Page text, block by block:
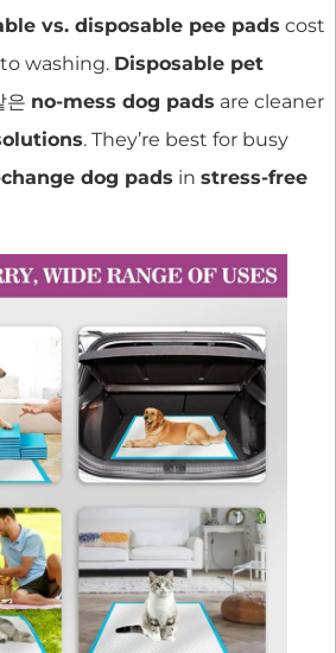
vs. disposable pee pads cost
washing. Disposable pet
은 no-mess dog pads are cleaner
. They’re best for busy
dog pads in stress-free